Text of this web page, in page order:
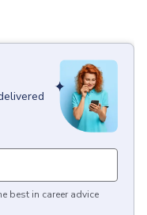
best in career advice